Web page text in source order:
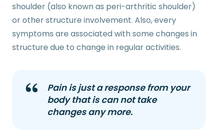
shoulder (also known as peri-arthritic shoulder)
or other structure involvement. Also, every
symptoms are associated with some changes in
structure due to change in regular activities.
Pain is just a response from your
body that is can not take
changes any more.